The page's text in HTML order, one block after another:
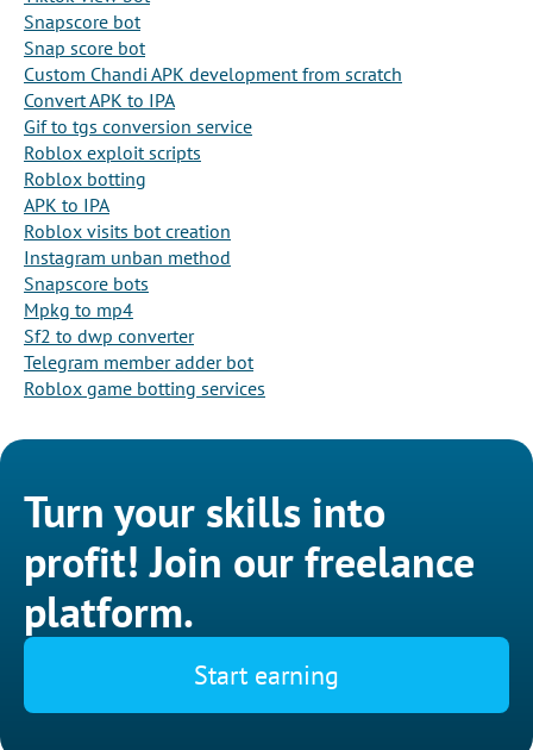
Snapscore bot
Snap score bot
Custom Chandi APK development from scratch
Convert APK to IPA
Gif to tgs conversion service
Roblox exploit scripts
Roblox botting
APK to IPA
Roblox visits bot creation
Instagram unban method
Snapscore bots
Mpkg to mp4
Sf2 to dwp converter
Telegram member adder bot
Roblox game botting services
Turn your skills into
profit! Join our freelance
platform.
Start earning